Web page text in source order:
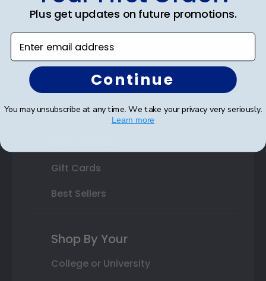
State Bar Frames
Custom Frames
Varsity Letter Frames
Class Photo Frames
Autograph Frames
Gift Cards
Best Sellers
Shop By Your
College or University
Plus get updates on future promotions.
Enter email address
Continue
You may unsubscribe at any time. We take your privacy very seriously.
Learn more